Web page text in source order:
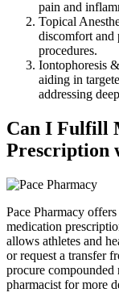
pain and
Topical
discomfort and
procedures.
Iontophoresis
aiding in
addressing
Can I Fulfill
Prescription
Pace Pharmacy
medication
allows athletes and
or request a transfer
procure
pharmacist for more